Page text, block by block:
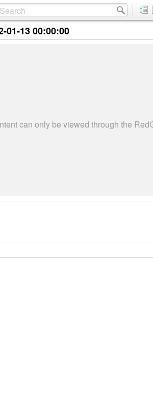
01-13 00:00:00
can only be viewed through the